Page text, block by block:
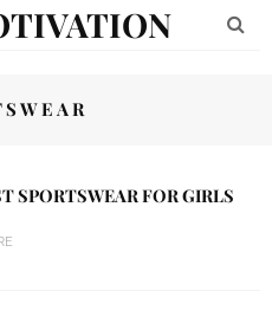
SPORTSWEAR FOR GIRLS